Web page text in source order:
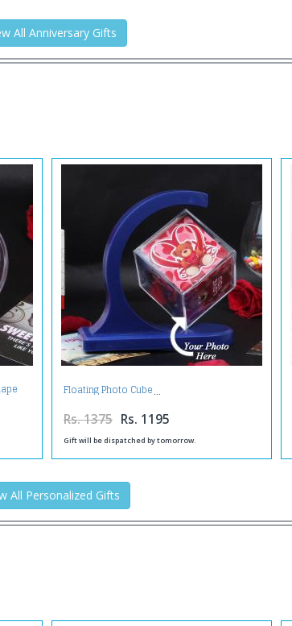
All Anniversary Gifts
Floating Photo Cube
Rs. 1375 Rs. 1195
Gift will be dispatched by tomorrow.
All Personalized Gifts